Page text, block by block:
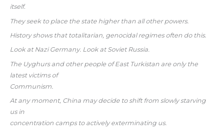
itself.
They seek to place the state higher than all other powers.
History shows that totalitarian, genocidal regimes often do this.
Look at Nazi Germany. Look at Soviet Russia.
The Uyghurs and other people of East Turkistan are only the
latest victims of
Communism.
At any moment, China may decide to shift from slowly starving
us in
concentration camps to actively exterminating us.